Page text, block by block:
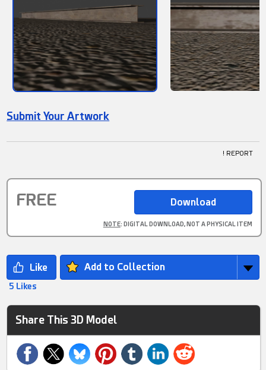
Submit Your Artwork
! REPORT
FREE
NOTE: DIGITAL DOWNLOAD, NOT A PHYSICAL ITEM
Add to Collection
5 Likes
Share This 3D Model